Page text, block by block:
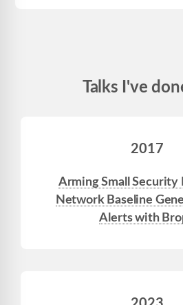
Talks I've
2017
Arming Small Security
Network Baseline
Alerts with